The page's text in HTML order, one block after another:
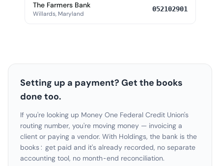
The Farmers Bank
Willards, Maryland
052102901
Setting up a payment? Get the books
done too.
If you're looking up Money One Federal Credit Union's
routing number, you're moving money — invoicing a
client or paying a vendor. With Holdings, the bank is the
books: get paid and it's already recorded, no separate
accounting tool, no month-end reconciliation.